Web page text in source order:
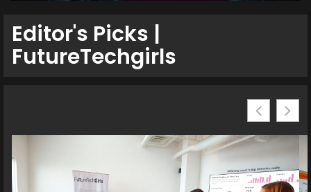
Editor's Picks |
FutureTechgirls